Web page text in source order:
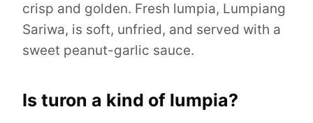
crisp and golden. Fresh lumpia, Lumpiang
Sariwa, is soft, unfried, and served with a
sweet peanut-garlic sauce.
Is turon a kind of lumpia?